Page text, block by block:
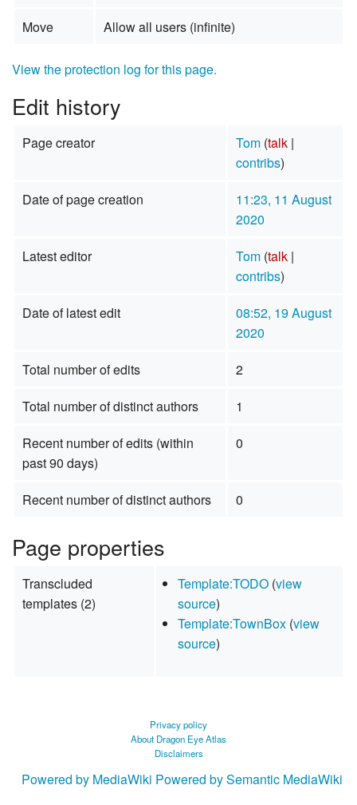
Move
Allow all users (infinite)
View the protection log for this page.
Edit history
Page creator Tom (talk|
contribs)
Date of page creation
11:23, 11 August
2020
Latest editor
Tom (talk|
contribs)
Date of latest edit
08:52, 19 August
2020
Total number of edits
2
Total number of distinct authors
1
Recent number of edits (within
past 90 days)
0
Recent number of distinct authors 0
Page properties
Transcluded
templates (2)
Template:TODO (view
source)
Template:TownBox (view
source)
Privacy policy
About Dragon Eye Atlas
Disclaimers
Powered by MediaWiki Powered by Semantic MediaWiki